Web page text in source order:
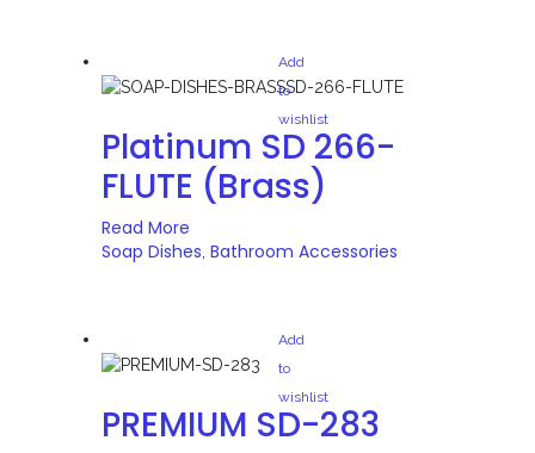
Add
to
wishlist
Platinum SD 266-
FLUTE (Brass)
Read More
Soap Dishes Bathroom Accessories
Add
to
wishlist
PREMIUM SD-283